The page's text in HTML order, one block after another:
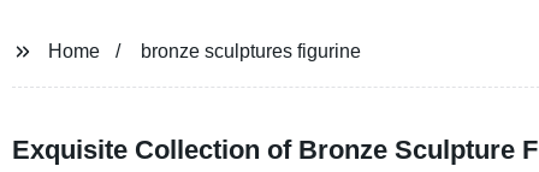
Home bronze sculptures figurine
Exquisite Collection of Bronze Sculpture